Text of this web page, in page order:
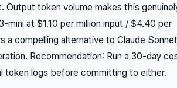
Output token volume makes this
mini at $1.10 per million input / $4.40 per
a compelling alternative to Claude Sonnet
Recommendation: Run a 30-day
token logs before committing to either.